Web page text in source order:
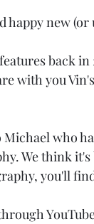
happy new
back
with you Vin's
who
We think
you'll